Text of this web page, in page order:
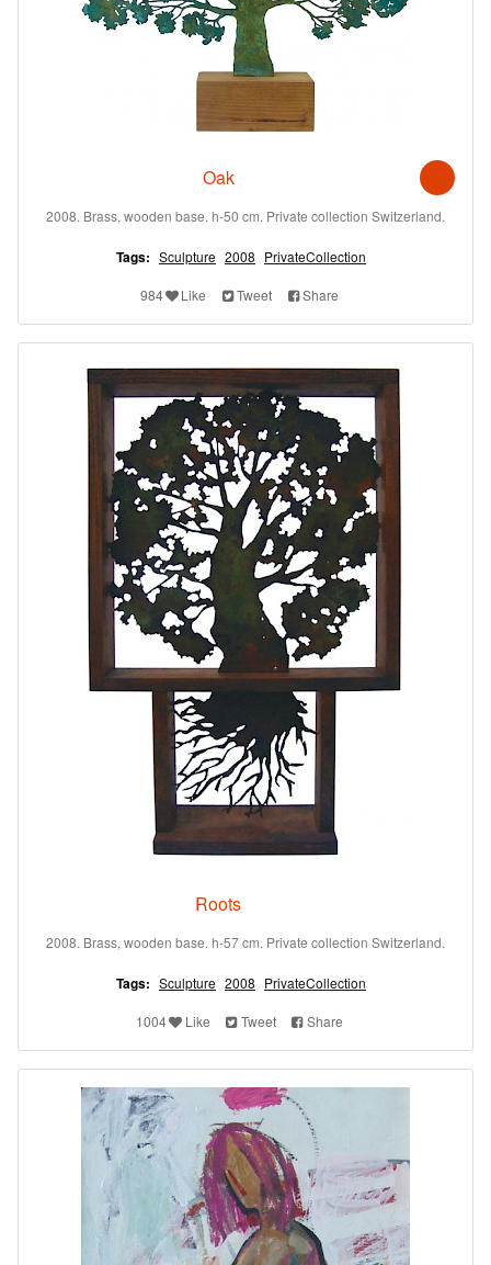
Oak
2008. Brass, wooden base. h-50 cm. Private collection Switzerland.
Tags: Sculpture 2008 PrivateCollection
984 Like Tweet Share
Roots
2008. Brass, wooden base. h-57 cm. Private collection Switzerland.
Tags: Sculpture 2008 PrivateCollection
1004 Like Tweet Share